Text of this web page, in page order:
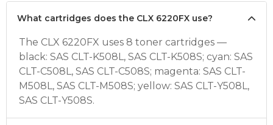
What cartridges does the CLX 6220FX use?
The CLX 6220FX uses 8 toner cartridges —
black: SAS CLT-K508L, SAS CLT-K508S; cyan: SAS
CLT-C508L, SAS CLT-C508S; magenta: SAS CLT-
M508L, SAS CLT-M508S; yellow: SAS CLT-Y508L,
SAS CLT-Y508S.